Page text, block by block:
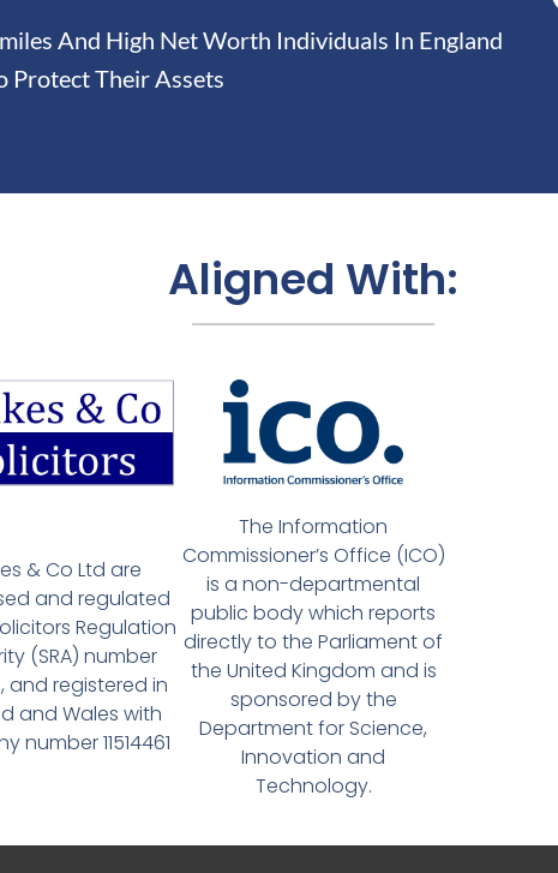
And High Net Worth Individuals In England
Protect Their Assets
Aligned With:
& Co Ltd are
and regulated
Regulation
(SRA) number
and registered in
and Wales with
number 11514461
The Information
Commissioner’s Office (ICO)
is a non-departmental
public body which reports
directly to the Parliament of
the United Kingdom and is
sponsored by the
Department for Science,
Innovation and
Technology.